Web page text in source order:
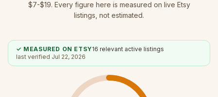
$7-$19. Every figure here is measured on live Etsy
listings, not estimated.
✓ MEASURED ON ETSY16 relevant active listings
last verified Jul 22, 2026